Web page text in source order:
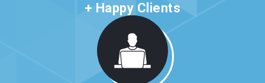
+ Happy Clients